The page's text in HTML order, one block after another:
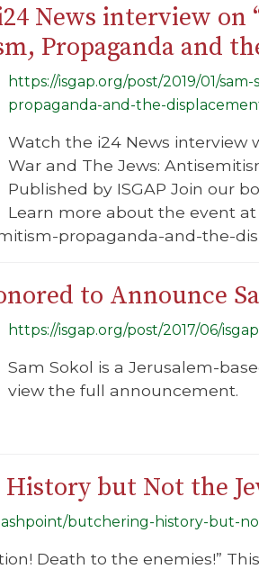
News interview on
Propaganda and
https://isgap.org/post/2019/01/
propaganda-and-the-
Watch the i24 News interview
War and The Jews:
Published by ISGAP Join our
Learn more about the event
propaganda-and-the-
to Announce
https://isgap.org/post/2017/06/
Sam Sokol is a Jerusalem-
view the full announcement.
but Not the
butchering-history-but-
Death to the enemies!”